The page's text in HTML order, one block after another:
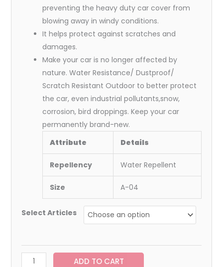
preventing the heavy duty car cover from
blowing away in windy conditions.
It helps protect against scratches and
damages.
Make your car is no longer affected by
nature. Water Resistance/ Dustproof/
Scratch Resistant Outdoor to better protect
the car, even industrial pollutants,snow,
corrosion, bird droppings. Keep your car
permanently brand-new.
Attribute
Details
Repellency Water Repellent
Size A-04
Select Articles
ADD TO CART